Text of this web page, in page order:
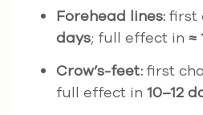
Forehead lines: first
days; full effect in ≈
Crow’s-feet: first
full effect in 10–12